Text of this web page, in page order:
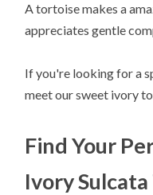
A tortoise makes a
appreciates gentle
If you're looking for a
meet our sweet ivory
Find Your
Ivory